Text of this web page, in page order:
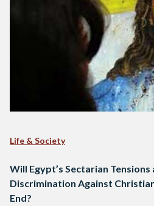
Life & Society
Will Egypt’s Sectarian Tensions
Discrimination Against
End?